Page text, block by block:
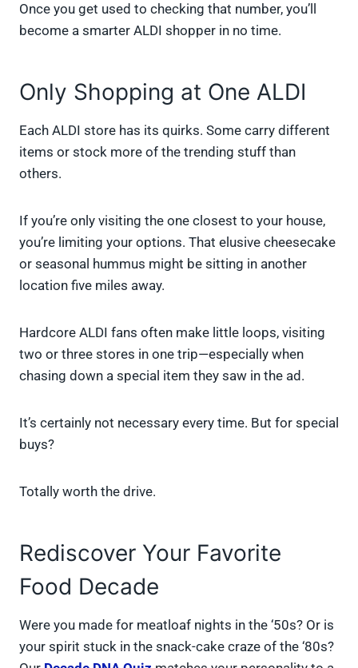
Once you get used to checking that number, you’ll
become a smarter ALDI shopper in no time.
Only Shopping at One ALDI
Each ALDI store has its quirks. Some carry different
items or stock more of the trending stuff than
others.
If you’re only visiting the one closest to your house,
you’re limiting your options. That elusive cheesecake
or seasonal hummus might be sitting in another
location five miles away.
Hardcore ALDI fans often make little loops, visiting
two or three stores in one trip—especially when
chasing down a special item they saw in the ad.
It’s certainly not necessary every time. But for special
buys?
Totally worth the drive.
Rediscover Your Favorite
Food Decade
Were you made for meatloaf nights in the ‘50s? Or is
your spirit stuck in the snack-cake craze of the ‘80s?